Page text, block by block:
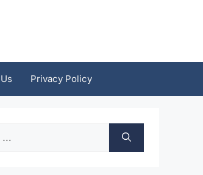
Privacy Policy